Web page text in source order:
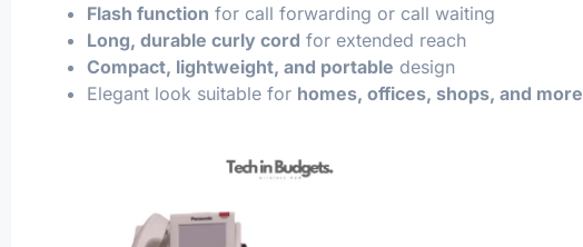
Flash function for call forwarding or call waiting
Long, durable curly cord for extended reach
Compact, lightweight, and portable design
Elegant look suitable for homes, offices, shops, and more